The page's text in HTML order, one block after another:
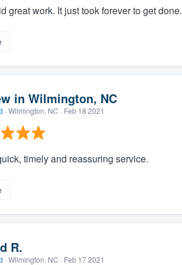
great work. It just took forever to get done.
in Wilmington, NC
· Wilmington, NC · Feb 18 2021
timely and reassuring service.
R.
· Wilmington, NC · Feb 17 2021